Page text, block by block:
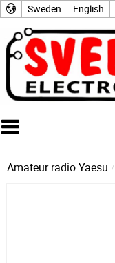
Sweden English
Amateur radioYaesu